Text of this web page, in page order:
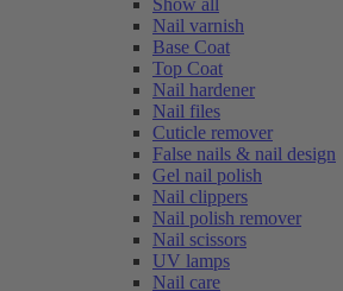
Show all
Nail varnish
Base Coat
Top Coat
Nail hardener
Nail files
Cuticle remover
False nails & nail design
Gel nail polish
Nail clippers
Nail polish remover
Nail scissors
UV lamps
Nail care